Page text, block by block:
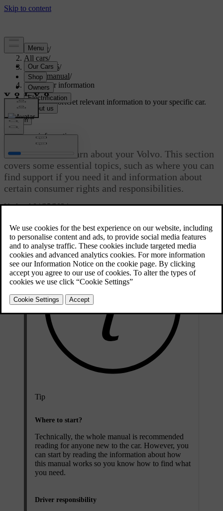
Support/
All cars/
ES90 2026/
User manual/
Consumer information
Customised supportGet relevant information to your specific car.
Sign in
Updated 04/25/2024
Consumer information
There’s a lot to learn about your Volvo. This section
covers some essential topics, such as where you can
find support if you need it and information about
certain consumer rights and responsibilities.
Tip
Where to start?
Technically, the whole manual is recommended
reading for anyone new to the car. However, you
can start by reading the information about how
this manual works so you know how to find what
you need.
Driver responsibility